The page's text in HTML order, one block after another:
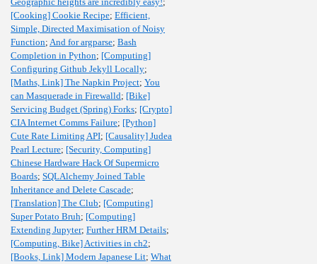
[Cooking] Cookie Recipe; Efficient,
Simple, Directed Maximisation of Noisy
Function; And for argparse; Bash
Completion in Python; [Computing]
Configuring Github Jekyll Locally;
[Maths, Link] The Napkin Project; You
can Masquerade in Firewalld; [Bike]
Servicing Budget (Spring) Forks; [Crypto]
CIA Internet Comms Failure; [Python]
Cute Rate Limiting API; [Causality] Judea
Pearl Lecture; [Security, Computing]
Chinese Hardware Hack Of Supermicro
Boards; SQLAlchemy Joined Table
Inheritance and Delete Cascade;
[Translation] The Club; [Computing]
Super Potato Bruh; [Computing]
Extending Jupyter; Further HRM Details;
[Computing, Bike] Activities in ch2;
[Books, Link] Modern Japanese Lit; What